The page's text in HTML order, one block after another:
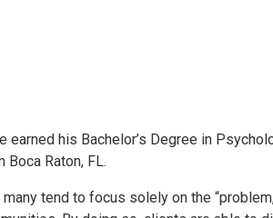
his Bachelor’s Degree in
Raton, FL.
tend to focus solely on the